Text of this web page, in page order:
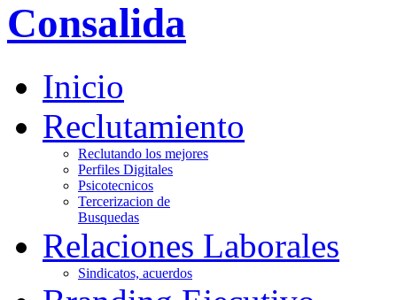
Consalida
Inicio
Reclutamiento
Reclutando los mejores
Perfiles Digitales
Psicotecnicos
Tercerizacion de
Busquedas
Relaciones Laborales
Sindicatos, acuerdos